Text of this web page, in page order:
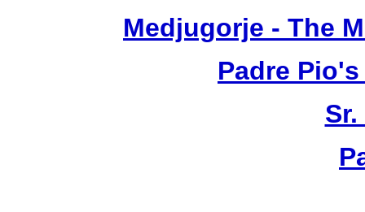
Medjugorje - The
Padre